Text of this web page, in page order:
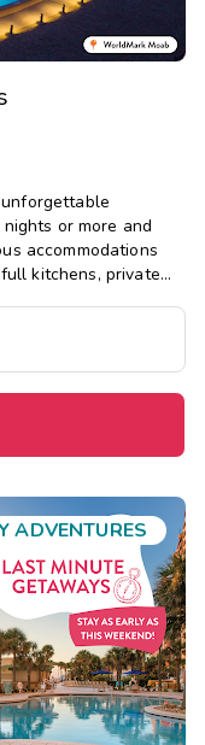
or more and
accommodations
kitchens, private
ADVENTURES